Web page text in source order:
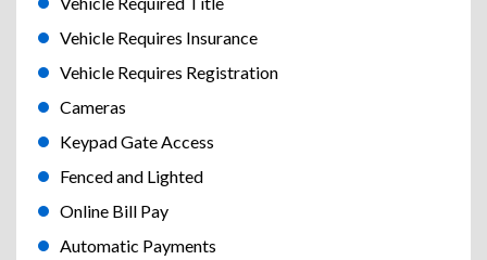
Vehicle Requires Insurance
Vehicle Requires Registration
Cameras
Keypad Gate Access
Fenced and Lighted
Online Bill Pay
Automatic Payments